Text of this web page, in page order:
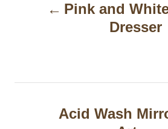
n
Pink and
Dresser
Acid Wash